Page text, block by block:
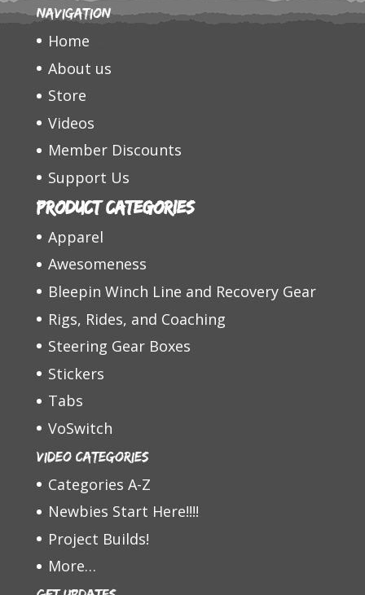
Navigation
Home
About us
Store
Videos
Member Discounts
Support Us
Product categories
Apparel
Awesomeness
Bleepin Winch Line and Recovery Gear
Rigs, Rides, and Coaching
Steering Gear Boxes
Stickers
Tabs
VoSwitch
Video Categories
Categories A-Z
Newbies Start Here!!!!
Project Builds!
More…